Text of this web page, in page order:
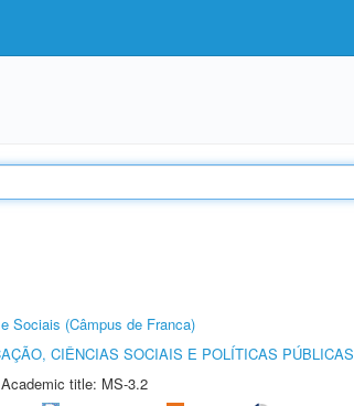
Sociais (Câmpus de Franca)
CIÊNCIAS SOCIAIS E POLÍTICAS PÚBLICAS
title: MS-3.2